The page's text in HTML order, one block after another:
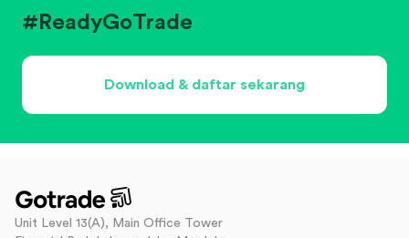
#ReadyGoTrade
Download & daftar sekarang
Unit Level 13(A), Main Office Tower